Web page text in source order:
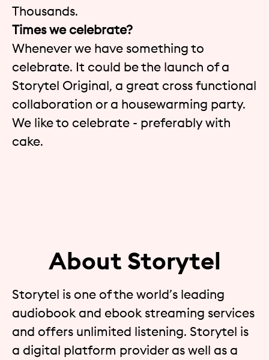
Thousands.
Times we celebrate?
Whenever we have something to
celebrate. It could be the launch of a
Storytel Original, a great cross functional
collaboration or a housewarming party.
We like to celebrate - preferably with
cake.
About Storytel
Storytel is one of the world’s leading
audiobook and ebook streaming services
and offers unlimited listening. Storytel is
a digital platform provider as well as a